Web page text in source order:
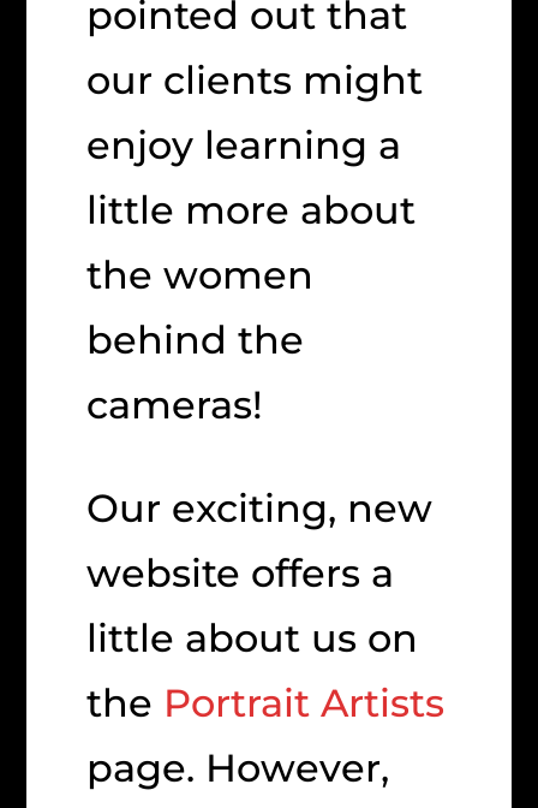
pointed out that
our clients might
enjoy learning a
little more about
the women
behind the
cameras!
Our exciting, new
website offers a
little about us on
the Portrait Artists
page. However,